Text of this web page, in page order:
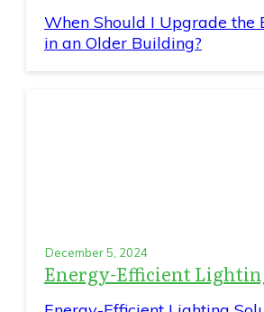
When Should I Upgrade the
in an Older Building?
December 5, 2024
Energy-Efficient